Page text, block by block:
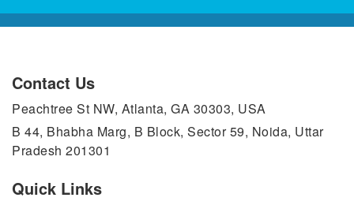
Contact Us
Peachtree St NW, Atlanta, GA 30303, USA
B 44, Bhabha Marg, B Block, Sector 59, Noida, Uttar
Pradesh 201301
Quick Links